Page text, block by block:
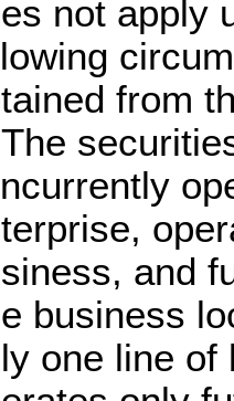
not apply
from
and
business
one line of